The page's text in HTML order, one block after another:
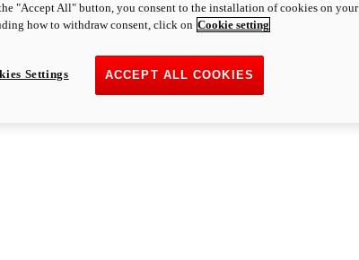
"Accept All" button, you consent to the installation of cookies on your
how to withdraw consent, click on Cookie setting
ACCEPT ALL COOKIES
Settings